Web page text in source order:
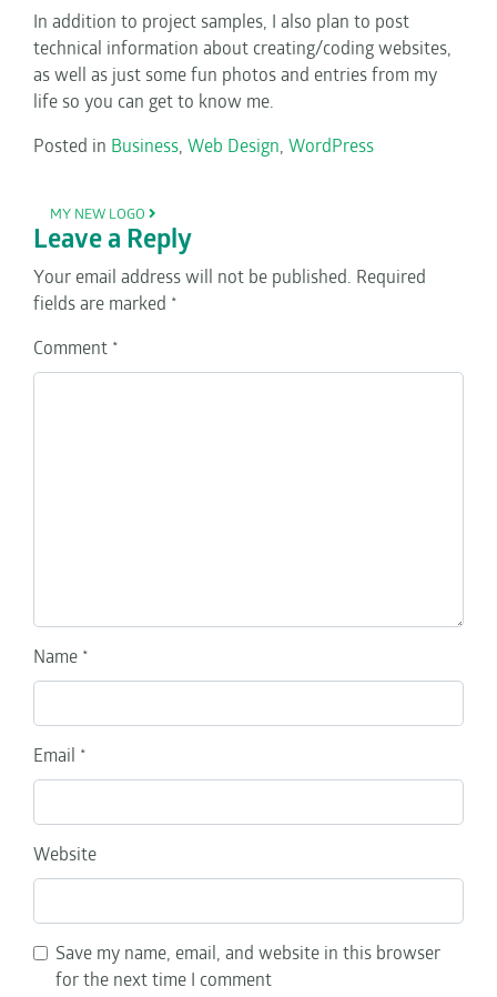
In addition to project samples, I also plan to post
technical information about creating/coding websites,
as well as just some fun photos and entries from my
life so you can get to know me.
Posted in Business, Web Design, WordPress
MY NEW LOGO
Leave a Reply
Your email address will not be published. Required
fields are marked *
Comment *
Name *
Email *
Website
Save my name, email, and website in this browser
for the next time I comment